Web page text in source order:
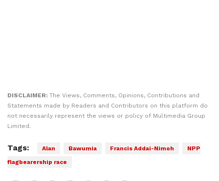
DISCLAIMER: The Views, Comments, Opinions, Contributions and
Statements made by Readers and Contributors on this platform do
not necessarily represent the views or policy of Multimedia Group
Limited.
Tags: Alan Bawumia Francis Addai-Nimoh
NPP
flagbearership race